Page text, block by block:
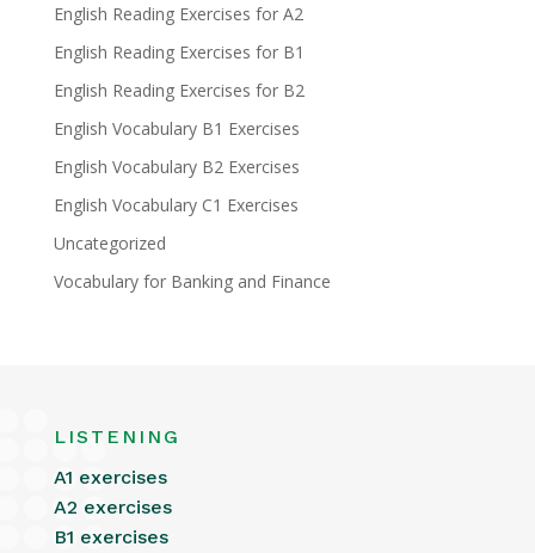
English Reading Exercises for A2
English Reading Exercises for B1
English Reading Exercises for B2
English Vocabulary B1 Exercises
English Vocabulary B2 Exercises
English Vocabulary C1 Exercises
Uncategorized
Vocabulary for Banking and Finance
LISTENING
A1 exercises
A2 exercises
B1 exercises